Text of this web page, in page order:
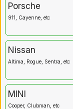
Porsche
911, Cayenne, etc
Nissan
Altima, Rogue, Sentra, etc
MINI
Cooper, Clubman, etc